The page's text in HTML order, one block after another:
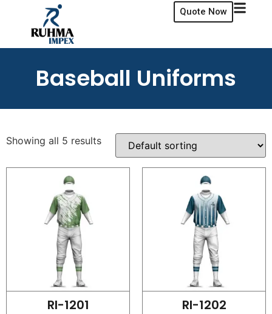
Quote Now
Baseball Uniforms
Showing all 5 results
RI-1201 RI-1202